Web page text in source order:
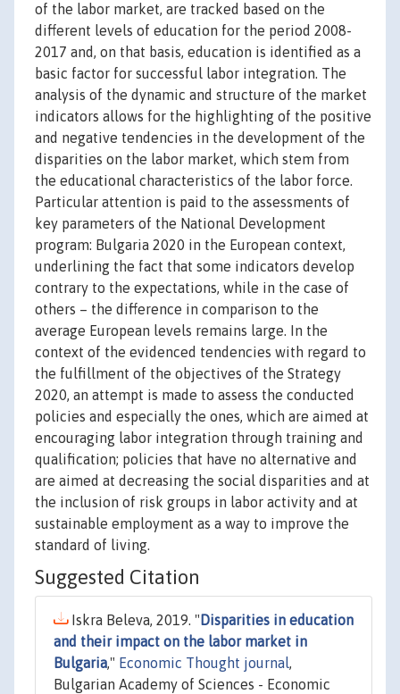
of the labor market, are tracked based on the
different levels of education for the period 2008-
2017 and, on that basis, education is identified as a
basic factor for successful labor integration. The
analysis of the dynamic and structure of the market
indicators allows for the highlighting of the positive
and negative tendencies in the development of the
disparities on the labor market, which stem from
the educational characteristics of the labor force.
Particular attention is paid to the assessments of
key parameters of the National Development
program: Bulgaria 2020 in the European context,
underlining the fact that some indicators develop
contrary to the expectations, while in the case of
others – the difference in comparison to the
average European levels remains large. In the
context of the evidenced tendencies with regard to
the fulfillment of the objectives of the Strategy
2020, an attempt is made to assess the conducted
policies and especially the ones, which are aimed at
encouraging labor integration through training and
qualification; policies that have no alternative and
are aimed at decreasing the social disparities and at
the inclusion of risk groups in labor activity and at
sustainable employment as a way to improve the
standard of living.
Suggested Citation
Iskra Beleva, 2019. " Disparities in education
and their impact on the labor market in
Bulgaria," Economic Thought journal,
Bulgarian Academy of Sciences - Economic